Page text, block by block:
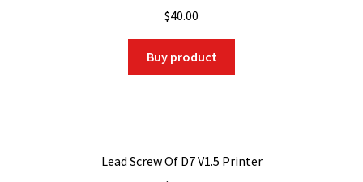
$40.00
Buy product
Lead Screw Of D7 V1.5 Printer